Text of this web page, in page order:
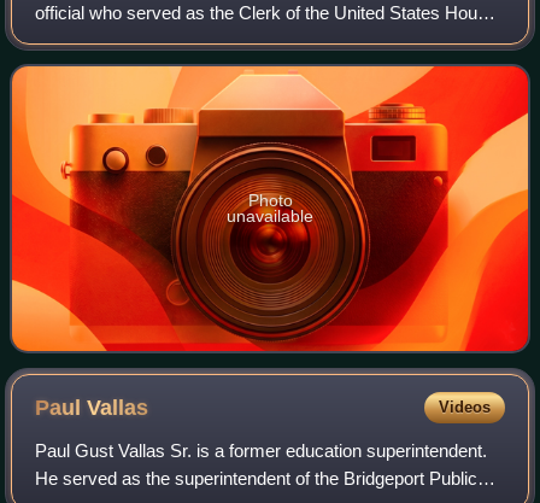
official who served as the Clerk of the United States House
of Representatives from December 2005 to February 2007,
and again from January 2011 to F
Photo
unavailable
PaulVallas Videos
Paul Gust Vallas Sr. is a former education superintendent.
He served as the superintendent of the Bridgeport Public